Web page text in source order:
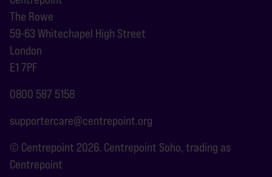
The Rowe
59-63 Whitechapel High Street
London
E1 7PF
0800 587 5158
supportercare@centrepoint.org
© Centrepoint 2026. Centrepoint Soho, trading as
Centrepoint